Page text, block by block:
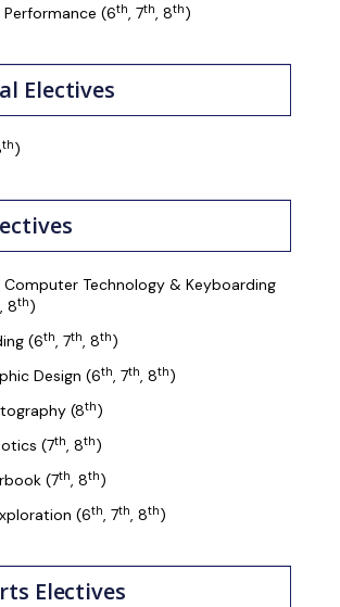
(6th, 7th, 8th)
Electives
th)
Technology & Keyboarding
, 8th)
(6th, 7th, 8th)
Design (6th, 7th, 8th)
(8th)
(7th, 8th)
(7th, 8th)
(6th, 7th, 8th)
Electives